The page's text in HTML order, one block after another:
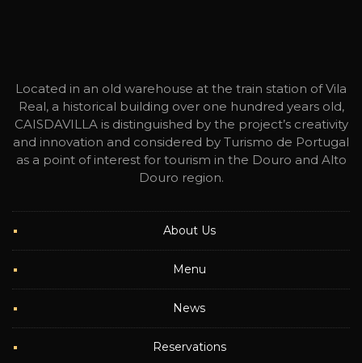
Located in an old warehouse at the train station of Vila
Real, a historical building over one hundred years old,
CAISDAVILLA is distinguished by the project’s creativity
and innovation and considered by Turismo de Portugal
as a point of interest for tourism in the Douro and Alto
Douro region.
About Us
Menu
News
Reservations